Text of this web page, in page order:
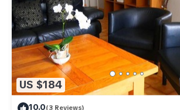
US $184
10.0(3 Reviews)